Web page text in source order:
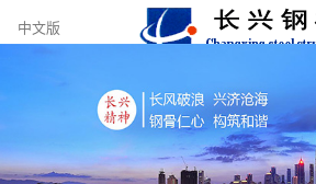
中文版